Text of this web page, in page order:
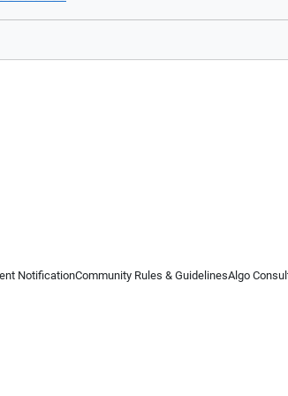
NotificationCommunity Rules & GuidelinesAlgo